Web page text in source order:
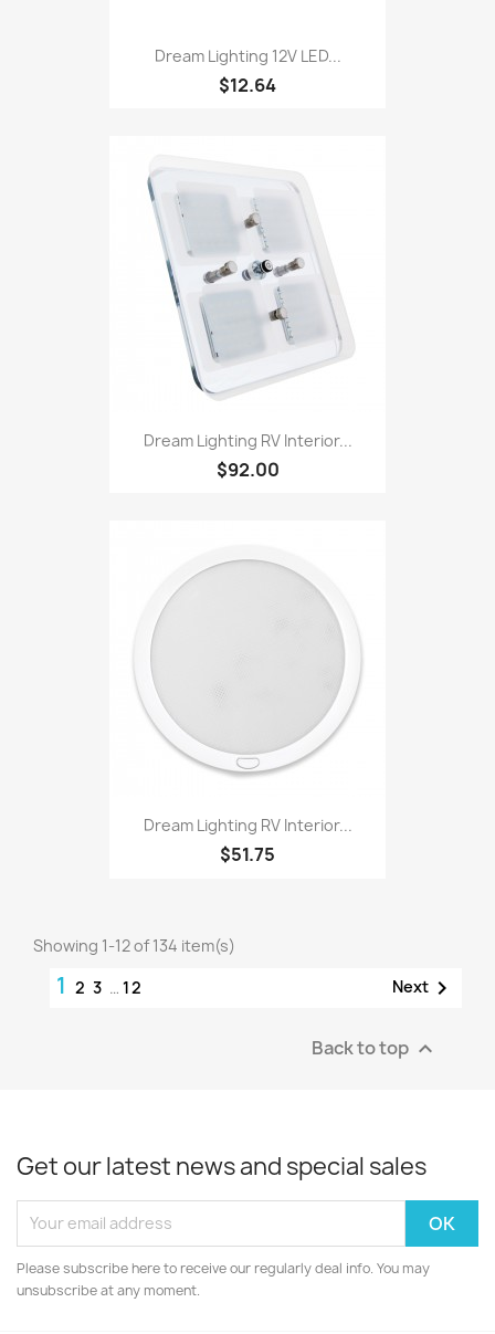
Dream Lighting 12V LED...
$12.64
Dream Lighting RV Interior...
$92.00
Dream Lighting RV Interior...
$51.75
Showing 1-12 of 134 item(s)
1 2 3 … 12 Next 
Back to top 
Get our latest news and special sales
Please subscribe here to receive our regularly deal info. You may
unsubscribe at any moment.